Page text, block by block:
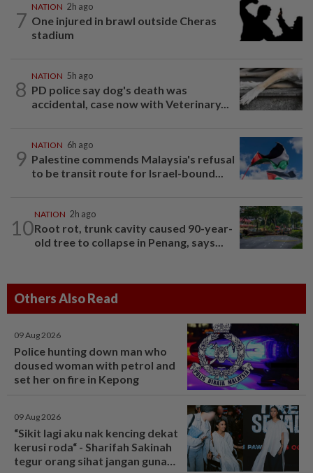
7
NATION 2h ago
One injured in brawl outside Cheras
stadium
8
NATION 5h ago
PD police say dog's death was
accidental, case now with Veterinary...
9
NATION 6h ago
Palestine commends Malaysia's refusal
to be transit route for Israel-bound...
10
NATION 2h ago
Root rot, trunk cavity caused 90-year-
old tree to collapse in Penang, says...
Others Also Read
09 Aug 2026
Police hunting down man who
doused woman with petrol and
set her on fire in Kepong
09 Aug 2026
“Sikit lagi aku nak kencing dekat
kerusi roda“ - Sharifah Sakinah
tegur orang sihat jangan guna